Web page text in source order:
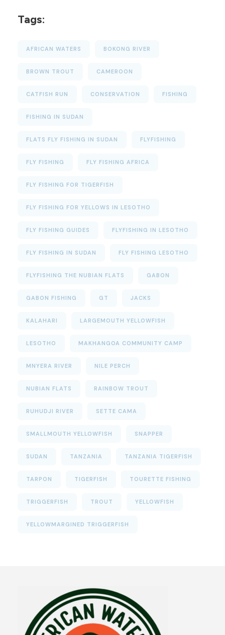
Tags:
AFRICAN WATERS BOKONG RIVER
BROWN TROUT CAMEROON
CATFISH RUN CONSERVATION FISHING
FISHING IN SUDAN
FLATS FLY FISHING IN SUDAN FLYFISHING
FLY FISHING FLY FISHING AFRICA
FLY FISHING FOR TIGERFISH
FLY FISHING FOR YELLOWS IN LESOTHO
FLY FISHING GUIDES FLYFISHING IN LESOTHO
FLY FISHING IN SUDAN FLY FISHING LESOTHO
FLYFISHING THE NUBIAN FLATS GABON
GABON FISHING GT JACKS
KALAHARI LARGEMOUTH YELLOWFISH
LESOTHO MAKHANGOA COMMUNITY CAMP
MNYERA RIVER NILE PERCH
NUBIAN FLATS RAINBOW TROUT
RUHUDJI RIVER SETTE CAMA
SMALLMOUTH YELLOWFISH SNAPPER
SUDAN TANZANIA TANZANIA TIGERFISH
TARPON TIGERFISH TOURETTE FISHING
TRIGGERFISH TROUT YELLOWFISH
YELLOWMARGINED TRIGGERFISH